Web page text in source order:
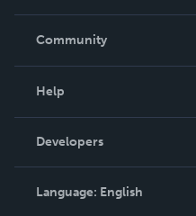
In The News
Community
Podcast
Help
Order Lookup
Knowledge Base
Contact Support
Developers
Language: English